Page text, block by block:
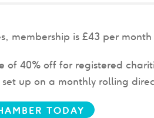
membership is £43 per month
of 40% off for registered
set up on a monthly rolling
TODAY